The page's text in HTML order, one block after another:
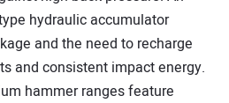
hydraulic accumulator
and the need to recharge
and consistent impact energy.
hammer ranges feature